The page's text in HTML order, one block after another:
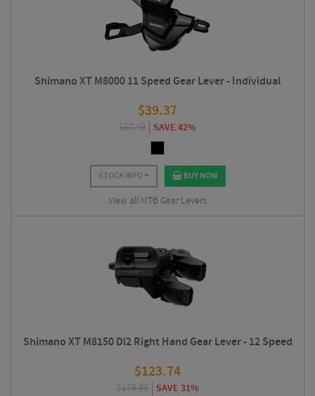
Shimano XT M8000 11 Speed Gear Lever - Individual
$39.37
$67.49 SAVE 42%
STOCK INFO BUY NOW
View all MTB Gear Levers
Shimano XT M8150 Di2 Right Hand Gear Lever - 12 Speed
$123.74
$179.99 SAVE 31%